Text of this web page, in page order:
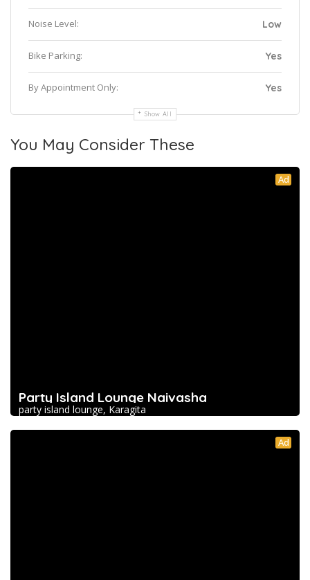
Noise Level: Low
Bike Parking: Yes
By Appointment Only: Yes
Show All
You May Consider These
Ad
Party Island Lounge Naivasha
party island lounge, Karagita
Ad